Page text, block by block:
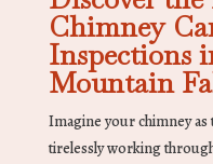
Chimney
Inspections
Mountain
Imagine your chimney
tirelessly working